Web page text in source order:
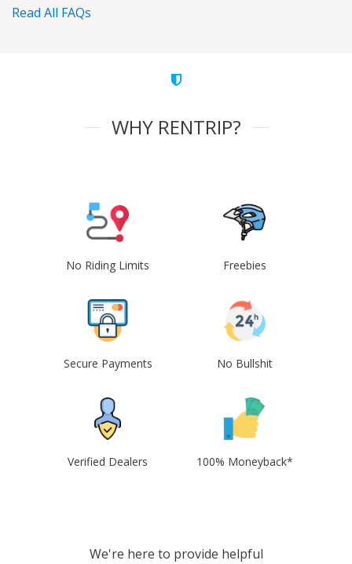
Read All FAQs
WHY RENTRIP?
No Riding Limits Freebies
Secure Payments No Bullshit
Verified Dealers 100% Moneyback*
We're here to provide helpful